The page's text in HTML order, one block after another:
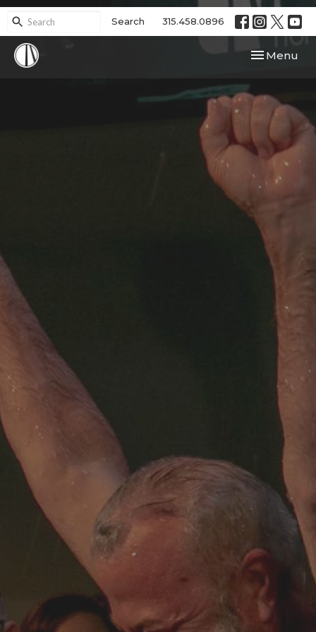
Search 315.458.0896
Toggle
Menu